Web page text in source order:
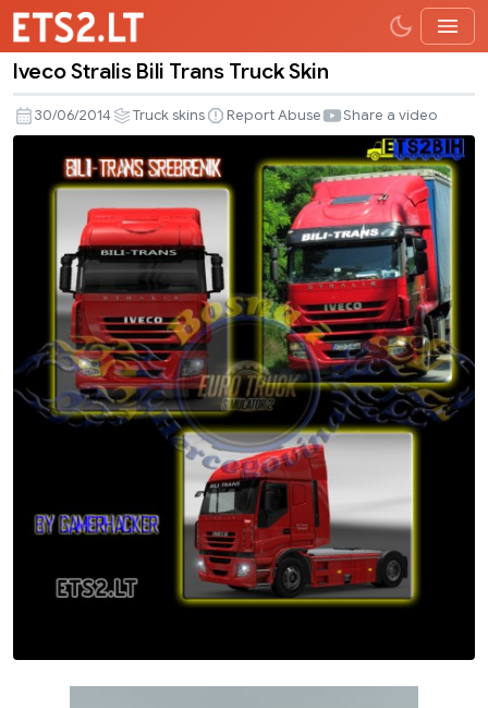
Stralis
Bili
Trans
Truck
Iveco Stralis Bili Trans Truck Skin
30/06/2014 Truck skins Report Abuse Share a video